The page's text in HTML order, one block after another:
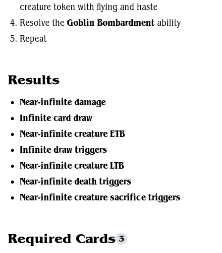
creature token with flying and haste
Resolve the Goblin Bombardment ability
Repeat
Results
Near-infinite damage
Infinite card draw
Near-infinite creature ETB
Infinite draw triggers
Near-infinite creature LTB
Near-infinite death triggers
Near-infinite creature sacrifice triggers
Required Cards 3